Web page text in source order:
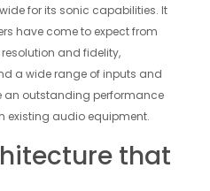
for its sonic capabilities. It
have come to expect from
and fidelity,
a wide range of inputs and
an outstanding performance
existing audio equipment.
that